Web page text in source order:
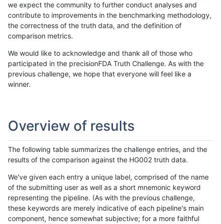
we expect the community to further conduct analyses and
contribute to improvements in the benchmarking methodology,
the correctness of the truth data, and the definition of
comparison metrics.
We would like to acknowledge and thank all of those who
participated in the precisionFDA Truth Challenge. As with the
previous challenge, we hope that everyone will feel like a
winner.
Overview of results
The following table summarizes the challenge entries, and the
results of the comparison against the HG002 truth data.
We've given each entry a unique label, comprised of the name
of the submitting user as well as a short mnemonic keyword
representing the pipeline. (As with the previous challenge,
these keywords are merely indicative of each pipeline's main
component, hence somewhat subjective; for a more faithful